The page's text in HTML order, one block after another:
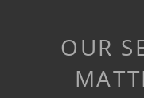
OUR